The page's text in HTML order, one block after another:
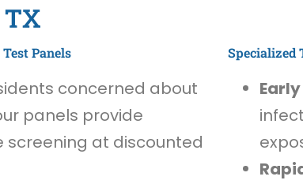
Panels
concerned about
panels provide
screening at discounted
Specialized